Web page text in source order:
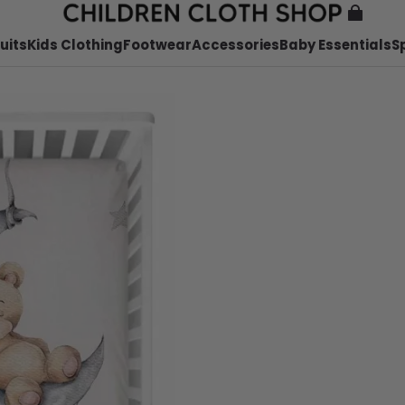
Kids ClothingFootwearAccessoriesBaby Essentials